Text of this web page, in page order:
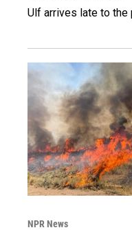
Ulf arrives late to the
NPR News